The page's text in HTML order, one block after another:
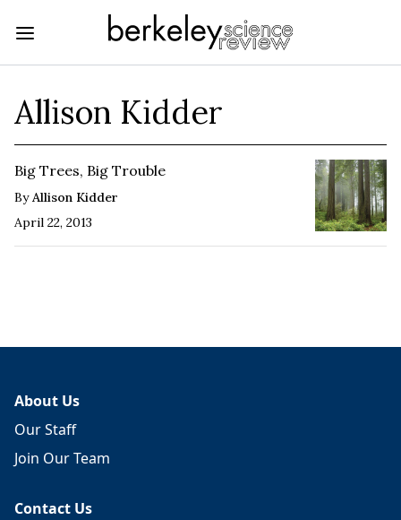
Allison Kidder
Big Trees, Big Trouble
ByAllison Kidder
April 22, 2013
About Us
Our Staff
Join Our Team
Contact Us